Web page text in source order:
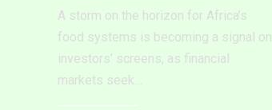
A storm on the horizon for Africa’s
food systems is becoming a signal on
investors’ screens, as financial
markets seek